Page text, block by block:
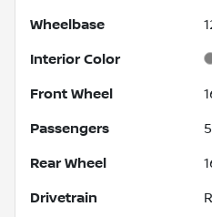
Wheelbase
Interior Color
Front Wheel
Passengers 5
Rear Wheel
Drivetrain